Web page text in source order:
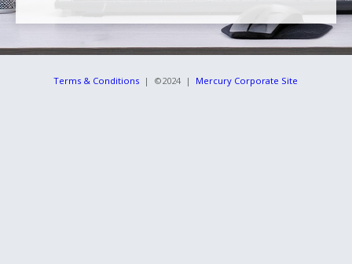
Terms & Conditions | ©2024 | Mercury Corporate Site